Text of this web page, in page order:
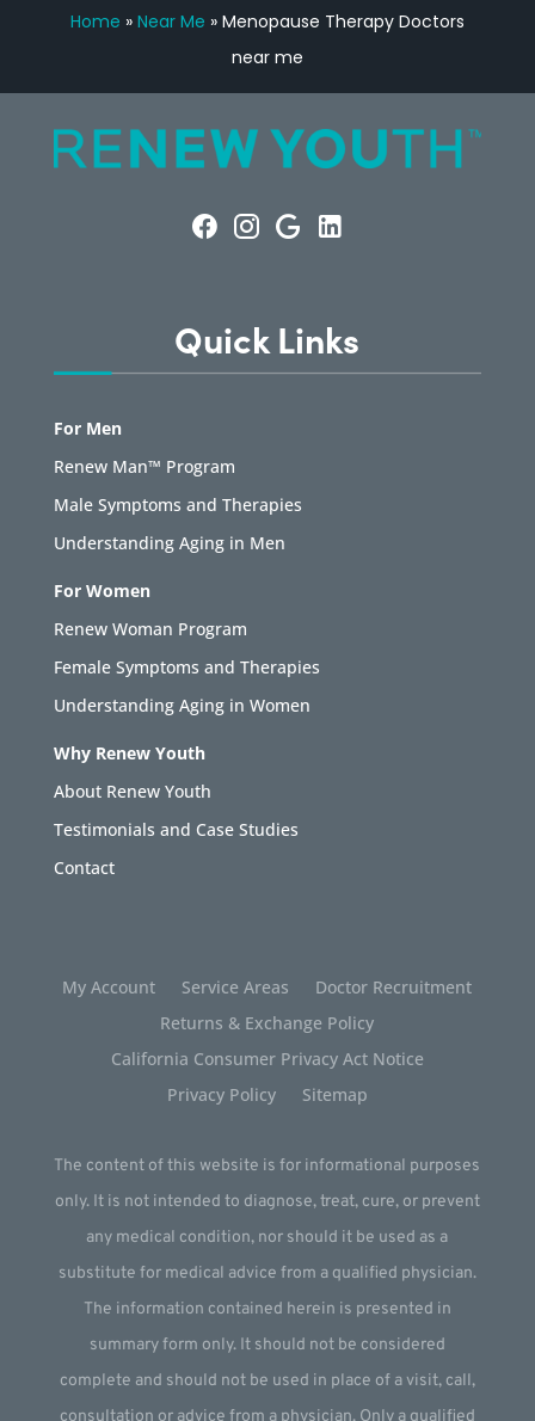
Home » Near Me » Menopause Therapy Doctors
near me
Quick Links
For Men
Renew Man™ Program
Male Symptoms and Therapies
Understanding Aging in Men
For Women
Renew Woman Program
Female Symptoms and Therapies
Understanding Aging in Women
Why Renew Youth
About Renew Youth
Testimonials and Case Studies
Contact
My Account Service Areas
Doctor Recruitment
Returns & Exchange Policy
California Consumer Privacy Act Notice
Privacy Policy
Sitemap
The content of this website is for informational purposes
only. It is not intended to diagnose, treat, cure, or prevent
any medical condition, nor should it be used as a
substitute for medical advice from a qualified physician.
The information contained herein is presented in
summary form only. It should not be considered
complete and should not be used in place of a visit, call,